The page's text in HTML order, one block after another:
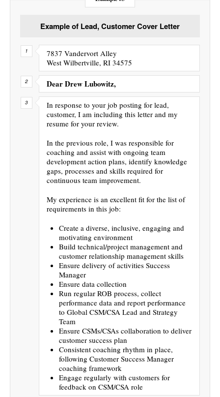
Example of Lead, Customer Cover Letter
7837 Vandervort Alley
West Wilbertville, RI 34575
Dear Drew Lubowitz,
In response to your job posting for lead,
customer, I am including this letter and my
resume for your review.
In the previous role, I was responsible for
coaching and assist with ongoing team
development action plans, identify knowledge
gaps, processes and skills required for
continuous team improvement.
My experience is an excellent fit for the list of
requirements in this job:
Create a diverse, inclusive, engaging and
motivating environment
Build technical/project management and
customer relationship management skills
Ensure delivery of activities Success
Manager
Ensure data collection
Run regular ROB process, collect
performance data and report performance
to Global CSM/CSA Lead and Strategy
Team
Ensure CSMs/CSAs collaboration to deliver
customer success plan
Consistent coaching rhythm in place,
following Customer Success Manager
coaching framework
Engage regularly with customers for
feedback on CSM/CSA role